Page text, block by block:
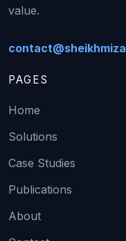
value.
PAGES
Home
Solutions
Case Studies
Publications
About